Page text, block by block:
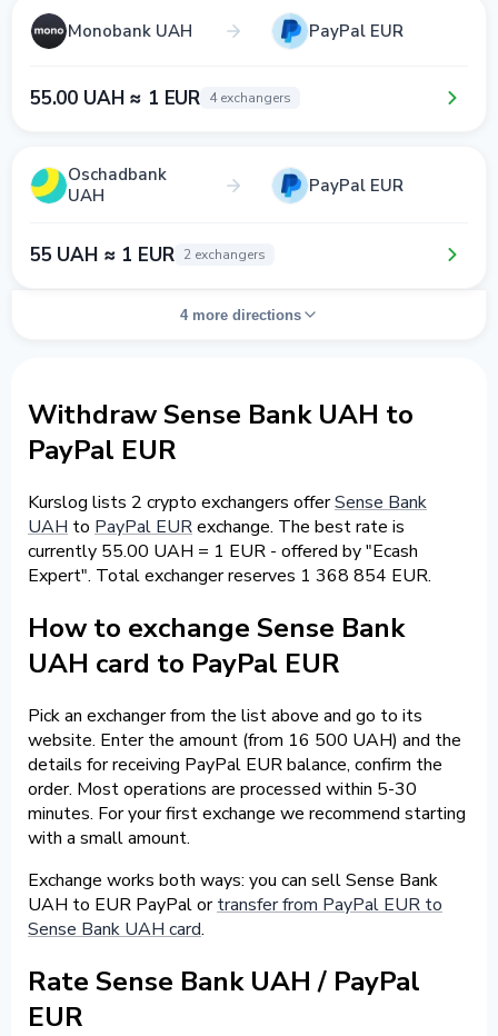
Monobank UAH PayPal EUR
55.00 UAH ≈ 1 EUR 4 exchangers
Oschadbank
UAH
PayPal EUR
55 UAH ≈ 1 EUR 2 exchangers
4 more directions
Withdraw Sense Bank UAH to
PayPal EUR
Kurslog lists 2 crypto exchangers offerSense Bank
UAH to PayPal EURexchange. The best rate is
currently 55.00 UAH = 1 EUR - offered by "Ecash
Expert". Total exchanger reserves 1 368 854 EUR.
How to exchange Sense Bank
UAH card to PayPal EUR
Pick an exchanger from the list above and go to its
website. Enter the amount (from 16 500 UAH) and the
details for receiving PayPal EUR balance, confirm the
order. Most operations are processed within 5-30
minutes. For your first exchange we recommend starting
with a small amount.
Exchange works both ways: you can sell Sense Bank
UAH to EUR PayPal ortransfer from PayPal EUR to
Sense Bank UAH card.
Rate Sense Bank UAH / PayPal
EUR